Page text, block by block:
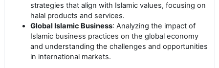
strategies that align with Islamic values, focusing on
halal products and services.
Global Islamic Business: Analyzing the impact of
Islamic business practices on the global economy
and understanding the challenges and opportunities
in international markets.